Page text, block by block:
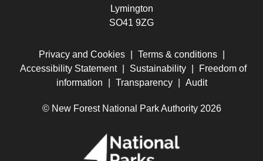
Lymington
SO41 9ZG
Privacy and Cookies Terms & conditions
Accessibility Statement
Sustainability
Freedom of
information
Transparency Audit
© New Forest National Park Authority 2026